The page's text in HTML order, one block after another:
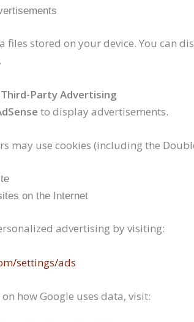
files stored on your device. You can
Party Advertising
to display advertisements.
may use cookies (including the
on the Internet
advertising by visiting:
settings/ads
how Google uses data, visit: